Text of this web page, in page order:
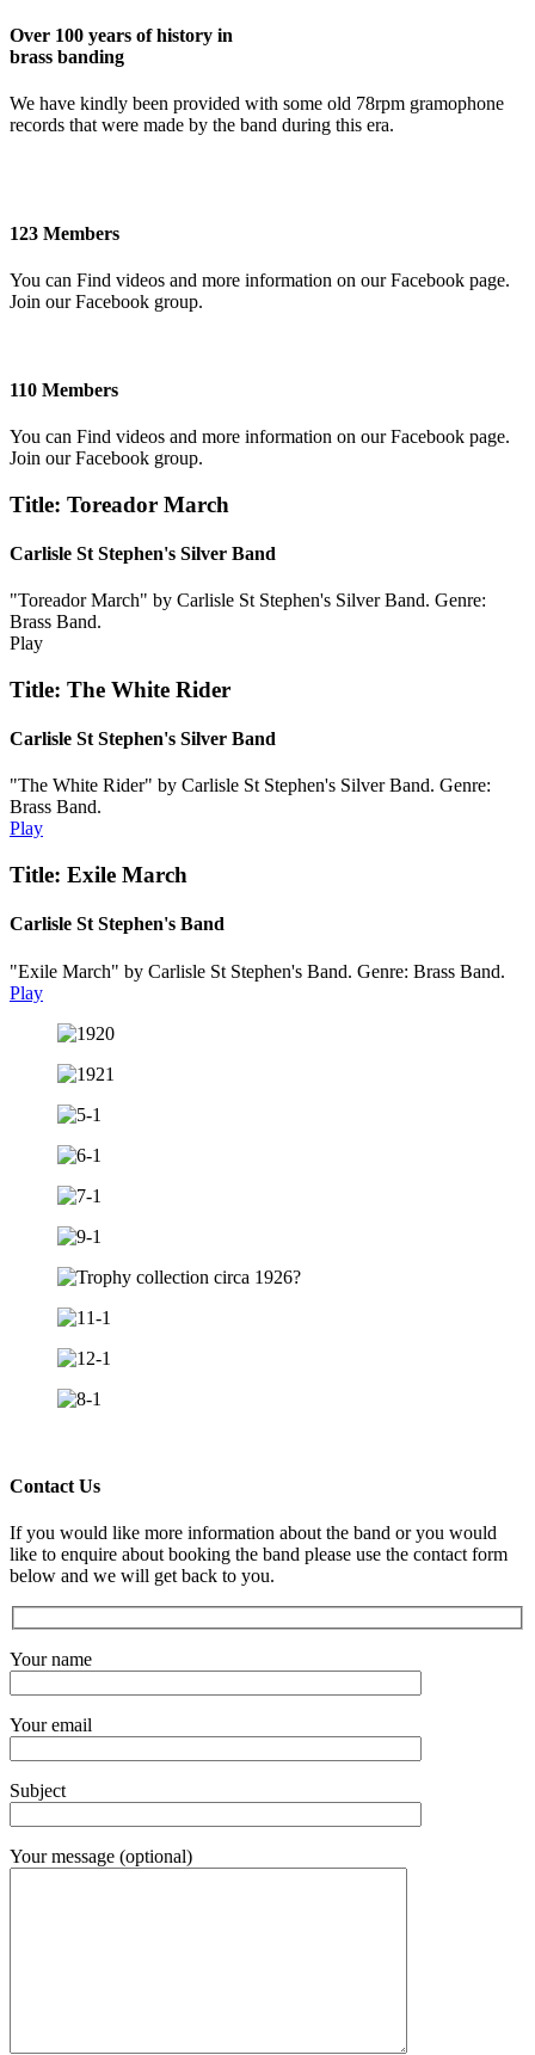
Over 100 years of history in
brass banding
We have kindly been provided with some old 78rpm gramophone
records that were made by the band during this era.
123 Members
You can Find videos and more information on our Facebook page.
Join our Facebook group.
110 Members
You can Find videos and more information on our Facebook page.
Join our Facebook group.
Title: Toreador March
Carlisle St Stephen's Silver Band
"Toreador March" by Carlisle St Stephen's Silver Band. Genre:
Brass Band.
Play
Title: The White Rider
Carlisle St Stephen's Silver Band
"The White Rider" by Carlisle St Stephen's Silver Band. Genre:
Brass Band.
Play
Title: Exile March
Carlisle St Stephen's Band
"Exile March" by Carlisle St Stephen's Band. Genre: Brass Band.
Play
Contact Us
If you would like more information about the band or you would
like to enquire about booking the band please use the contact form
below and we will get back to you.
Your name
Your email
Subject
Your message (optional)